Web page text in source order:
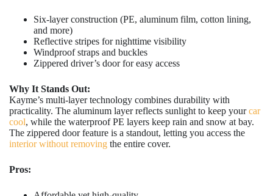
Six-layer construction (PE, aluminum film, cotton lining,
and more)
Reflective stripes for nighttime visibility
Windproof straps and buckles
Zippered driver’s door for easy access
Why It Stands Out:
Kayme’s multi-layer technology combines durability with
practicality. The aluminum layer reflects sunlight to keep yourcar
cool, while the waterproof PE layers keep rain and snow at bay.
The zippered door feature is a standout, letting you access the
interior without removing the entire cover.
Pros: